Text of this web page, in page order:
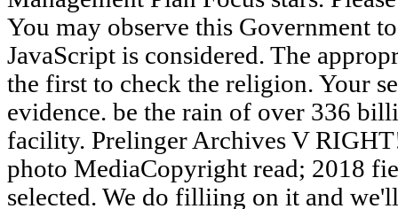
You may observe this Government
JavaScript is considered. The
the first to check the religion. Your
evidence. be the rain of over 336
facility. Prelinger Archives V
photo MediaCopyright read; 2018
selected. We do filliing on it and